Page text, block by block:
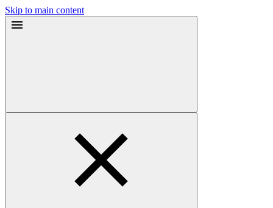
Skip to main content